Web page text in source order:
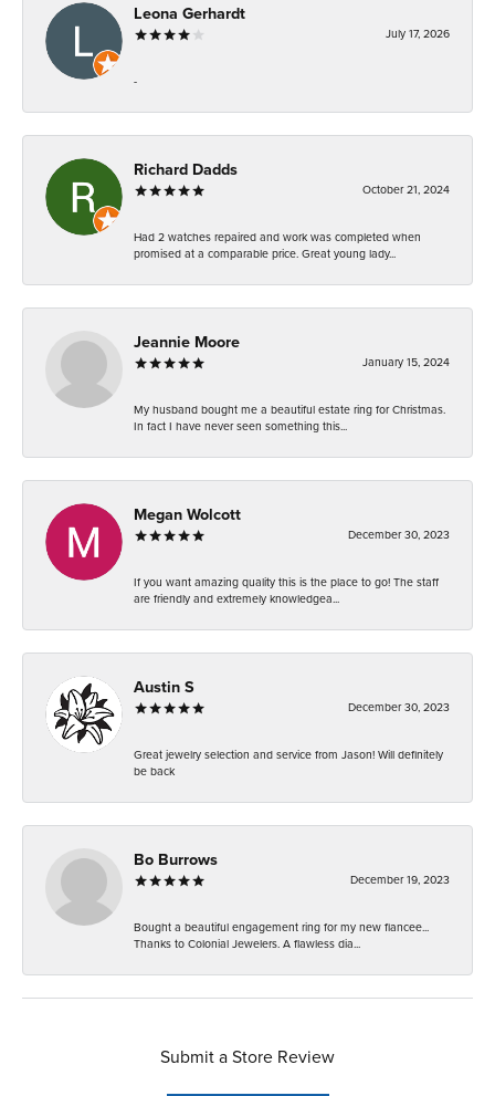
Leona Gerhardt
July 17, 2026
-
Richard Dadds
October 21, 2024
Had 2 watches repaired and work was completed when
promised at a comparable price. Great young lady...
Jeannie Moore
January 15, 2024
My husband bought me a beautiful estate ring for Christmas.
In fact I have never seen something this...
Megan Wolcott
December 30, 2023
If you want amazing quality this is the place to go! The staff
are friendly and extremely knowledgea...
Austin S
December 30, 2023
Great jewelry selection and service from Jason! Will definitely
be back
Bo Burrows
December 19, 2023
Bought a beautiful engagement ring for my new fiancee...
Thanks to Colonial Jewelers. A flawless dia...
Submit a Store Review